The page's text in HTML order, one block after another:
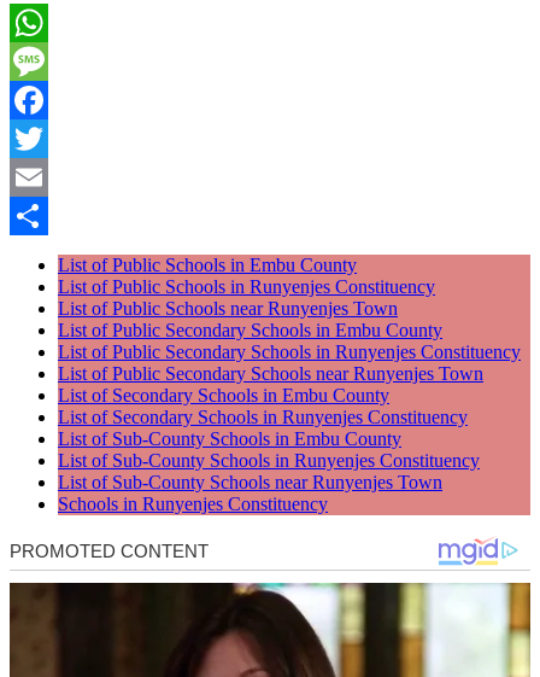
WhatsApp
Message
Facebook
Twitter
Email
List of Public Schools in Embu County
List of Public Schools in Runyenjes Constituency
List of Public Schools near Runyenjes Town
List of Public Secondary Schools in Embu County
List of Public Secondary Schools in Runyenjes Constituency
List of Public Secondary Schools near Runyenjes Town
List of Secondary Schools in Embu County
List of Secondary Schools in Runyenjes Constituency
List of Sub-County Schools in Embu County
List of Sub-County Schools in Runyenjes Constituency
List of Sub-County Schools near Runyenjes Town
Schools in Runyenjes Constituency